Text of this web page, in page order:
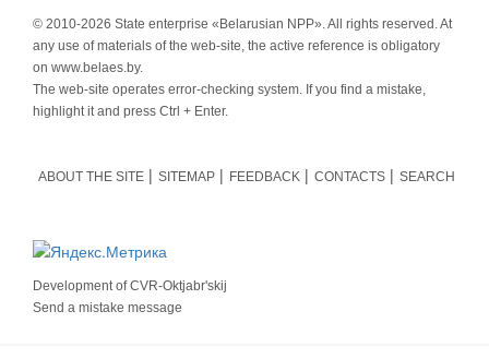
© 2010-2026 State enterprise «Belarusian NPP». All rights reserved. At
any use of materials of the web-site, the active reference is obligatory
on www.belaes.by.
The web-site operates error-checking system. If you find a mistake,
highlight it and press Ctrl + Enter.
ABOUT THE SITE SITEMAP FEEDBACK CONTACTS SEARCH
Development ofCVR-Oktjabr'skij
Send a mistake message